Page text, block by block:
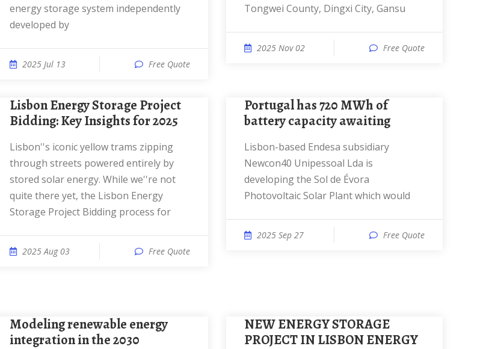
energy storage system independently
developed by
2025 Jul 13 Free Quote
Tongwei County, Dingxi City, Gansu
2025 Nov 02 Free Quote
Lisbon Energy Storage Project
Bidding: Key Insights for 2025
Lisbon''s iconic yellow trams zipping
through streets powered entirely by
stored solar energy. While we''re not
quite there yet, the Lisbon Energy
Storage Project Bidding process for
2025 Aug 03 Free Quote
Portugal has 720 MWh of
battery capacity awaiting
Lisbon-based Endesa subsidiary
Newcon40 Unipessoal Lda is
developing the Sol de Évora
Photovoltaic Solar Plant which would
2025 Sep 27 Free Quote
Modeling renewable energy
integration in the 2030
NEW ENERGY STORAGE
PROJECT IN LISBON ENERGY